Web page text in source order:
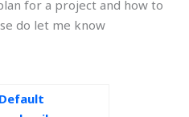
for a project and how to
do let me know